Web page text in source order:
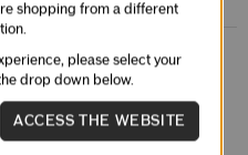
shopping from a different
please select your
drop down below.
ACCESS THE WEBSITE